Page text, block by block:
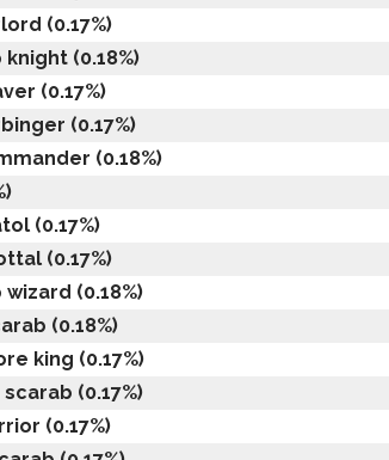
(0.17%)
(0.18%)
(0.17%)
(0.17%)
(0.18%)
(0.17%)
(0.17%)
(0.18%)
(0.18%)
king (0.17%)
(0.17%)
(0.17%)